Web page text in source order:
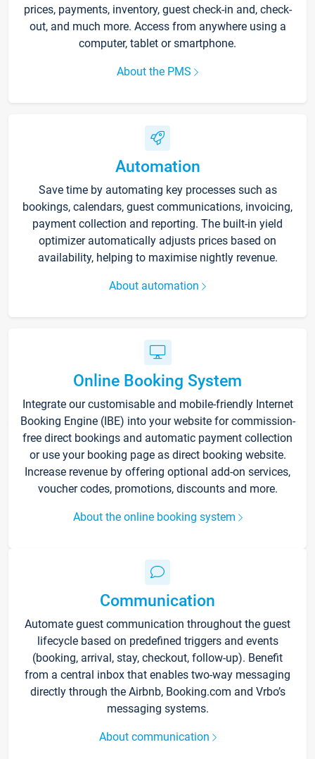
prices, payments, inventory, guest check-in and, check-
out, and much more. Access from anywhere using a
computer, tablet or smartphone.
About the PMS
Automation
Save time by automating key processes such as
bookings, calendars, guest communications, invoicing,
payment collection and reporting. The built-in yield
optimizer automatically adjusts prices based on
availability, helping to maximise nightly revenue.
About automation
Online Booking System
Integrate our customisable and mobile-friendly Internet
Booking Engine (IBE) into your website for commission-
free direct bookings and automatic payment collection
or use your booking page as direct booking website.
Increase revenue by offering optional add-on services,
voucher codes, promotions, discounts and more.
About the online booking system
Communication
Automate guest communication throughout the guest
lifecycle based on predefined triggers and events
(booking, arrival, stay, checkout, follow-up). Benefit
from a central inbox that enables two-way messaging
directly through the Airbnb, Booking.com and Vrbo’s
messaging systems.
About communication